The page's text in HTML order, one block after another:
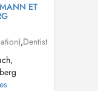
ET
,Dentist